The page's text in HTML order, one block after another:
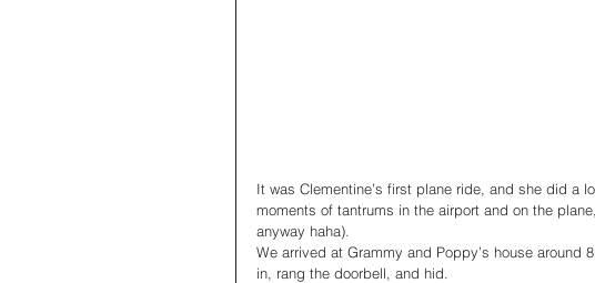
It was Clementine’s first plane ride, and she did a
moments of tantrums in the airport and on the
anyway haha).
We arrived at Grammy and Poppy’s house around
in, rang the doorbell, and hid.